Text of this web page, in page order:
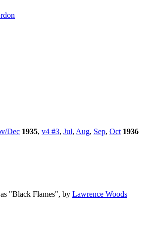
Dec 1935, v4 #3, Jul, Aug, Sep, Oct 1936
"Black Flames", by Lawrence Woods